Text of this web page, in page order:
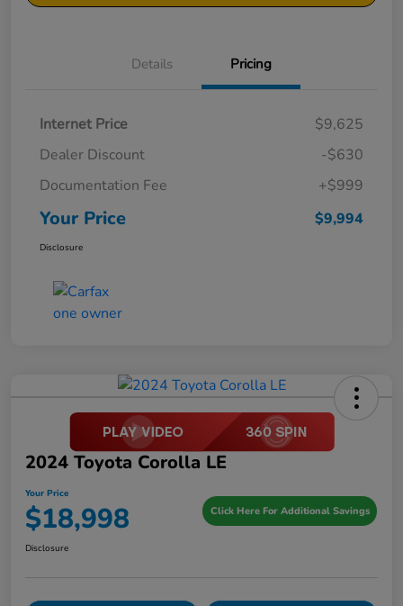
Details Pricing
Internet Price
$9,625
Dealer Discount
-$630
Documentation Fee
+$999
Your Price $9,994
Disclosure
2024 Toyota Corolla LE
Your Price
$18,998 Click Here For Additional Savings
Disclosure